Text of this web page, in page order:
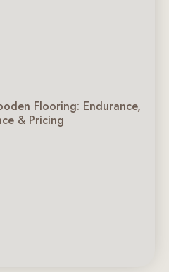
Flooring: Endurance,
& Pricing